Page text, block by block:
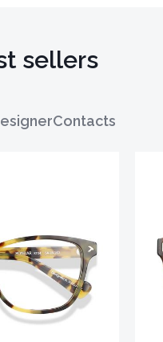
sellers
Contacts